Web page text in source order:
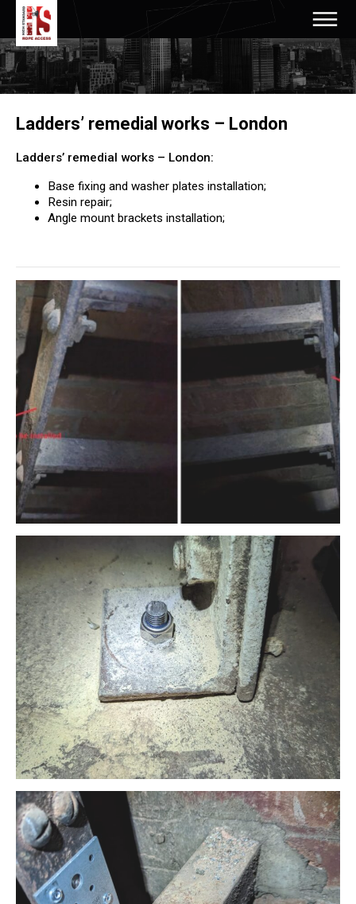
Ladders’ remedial works – London
Ladders’ remedial works – London:
Base fixing and washer plates installation;
Resin repair;
Angle mount brackets installation;